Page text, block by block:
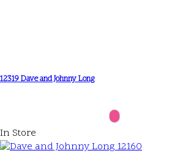
12319 Dave and Johnny Long
In Store